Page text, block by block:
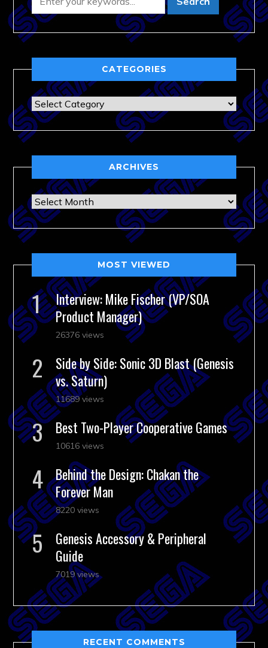
CATEGORIES
Categories
ARCHIVES
Archives
MOST VIEWED
Interview: Mike Fischer (VP/SOA
Product Manager)
26376 views
Side by Side: Sonic 3D Blast (Genesis
vs. Saturn)
11689 views
Best Two-Player Cooperative Games
10616 views
Behind the Design: Chakan the
Forever Man
8220 views
Genesis Accessory & Peripheral
Guide
7019 views
RECENT COMMENTS